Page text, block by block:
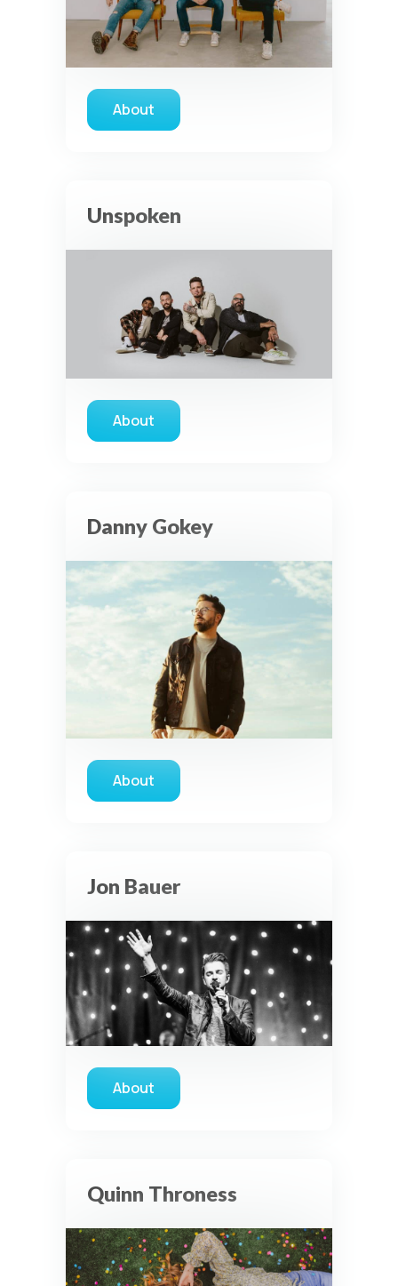
Aboutabout The Color
Unspoken
Aboutabout Unspoken
Danny Gokey
Aboutabout Danny Gokey
Jon Bauer
Aboutabout Jon Bauer
Quinn Throness